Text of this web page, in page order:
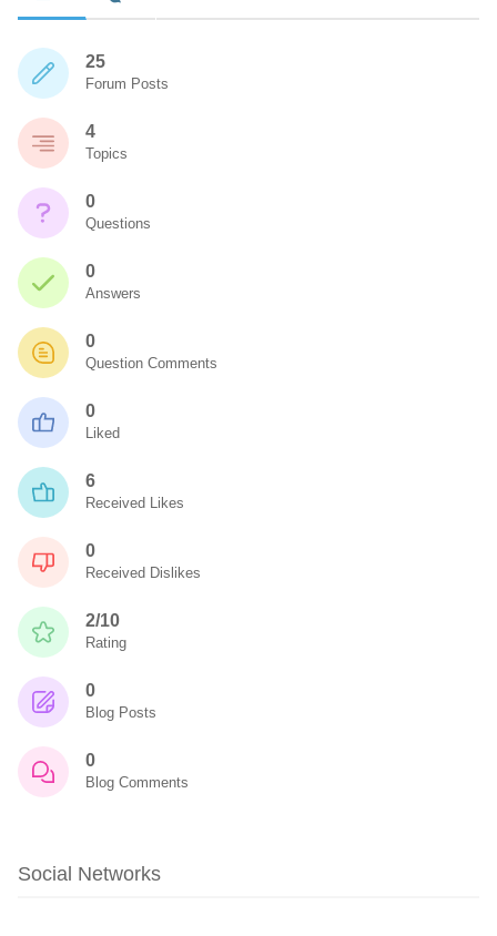
25
Forum Posts
4
Topics
0
Questions
0
Answers
0
Question Comments
0
Liked
6
Received Likes
0
Received Dislikes
2/10
Rating
0
Blog Posts
0
Blog Comments
Social Networks